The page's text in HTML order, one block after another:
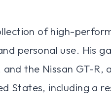
of high-
personal use. His
the Nissan GT-R,
States, including a